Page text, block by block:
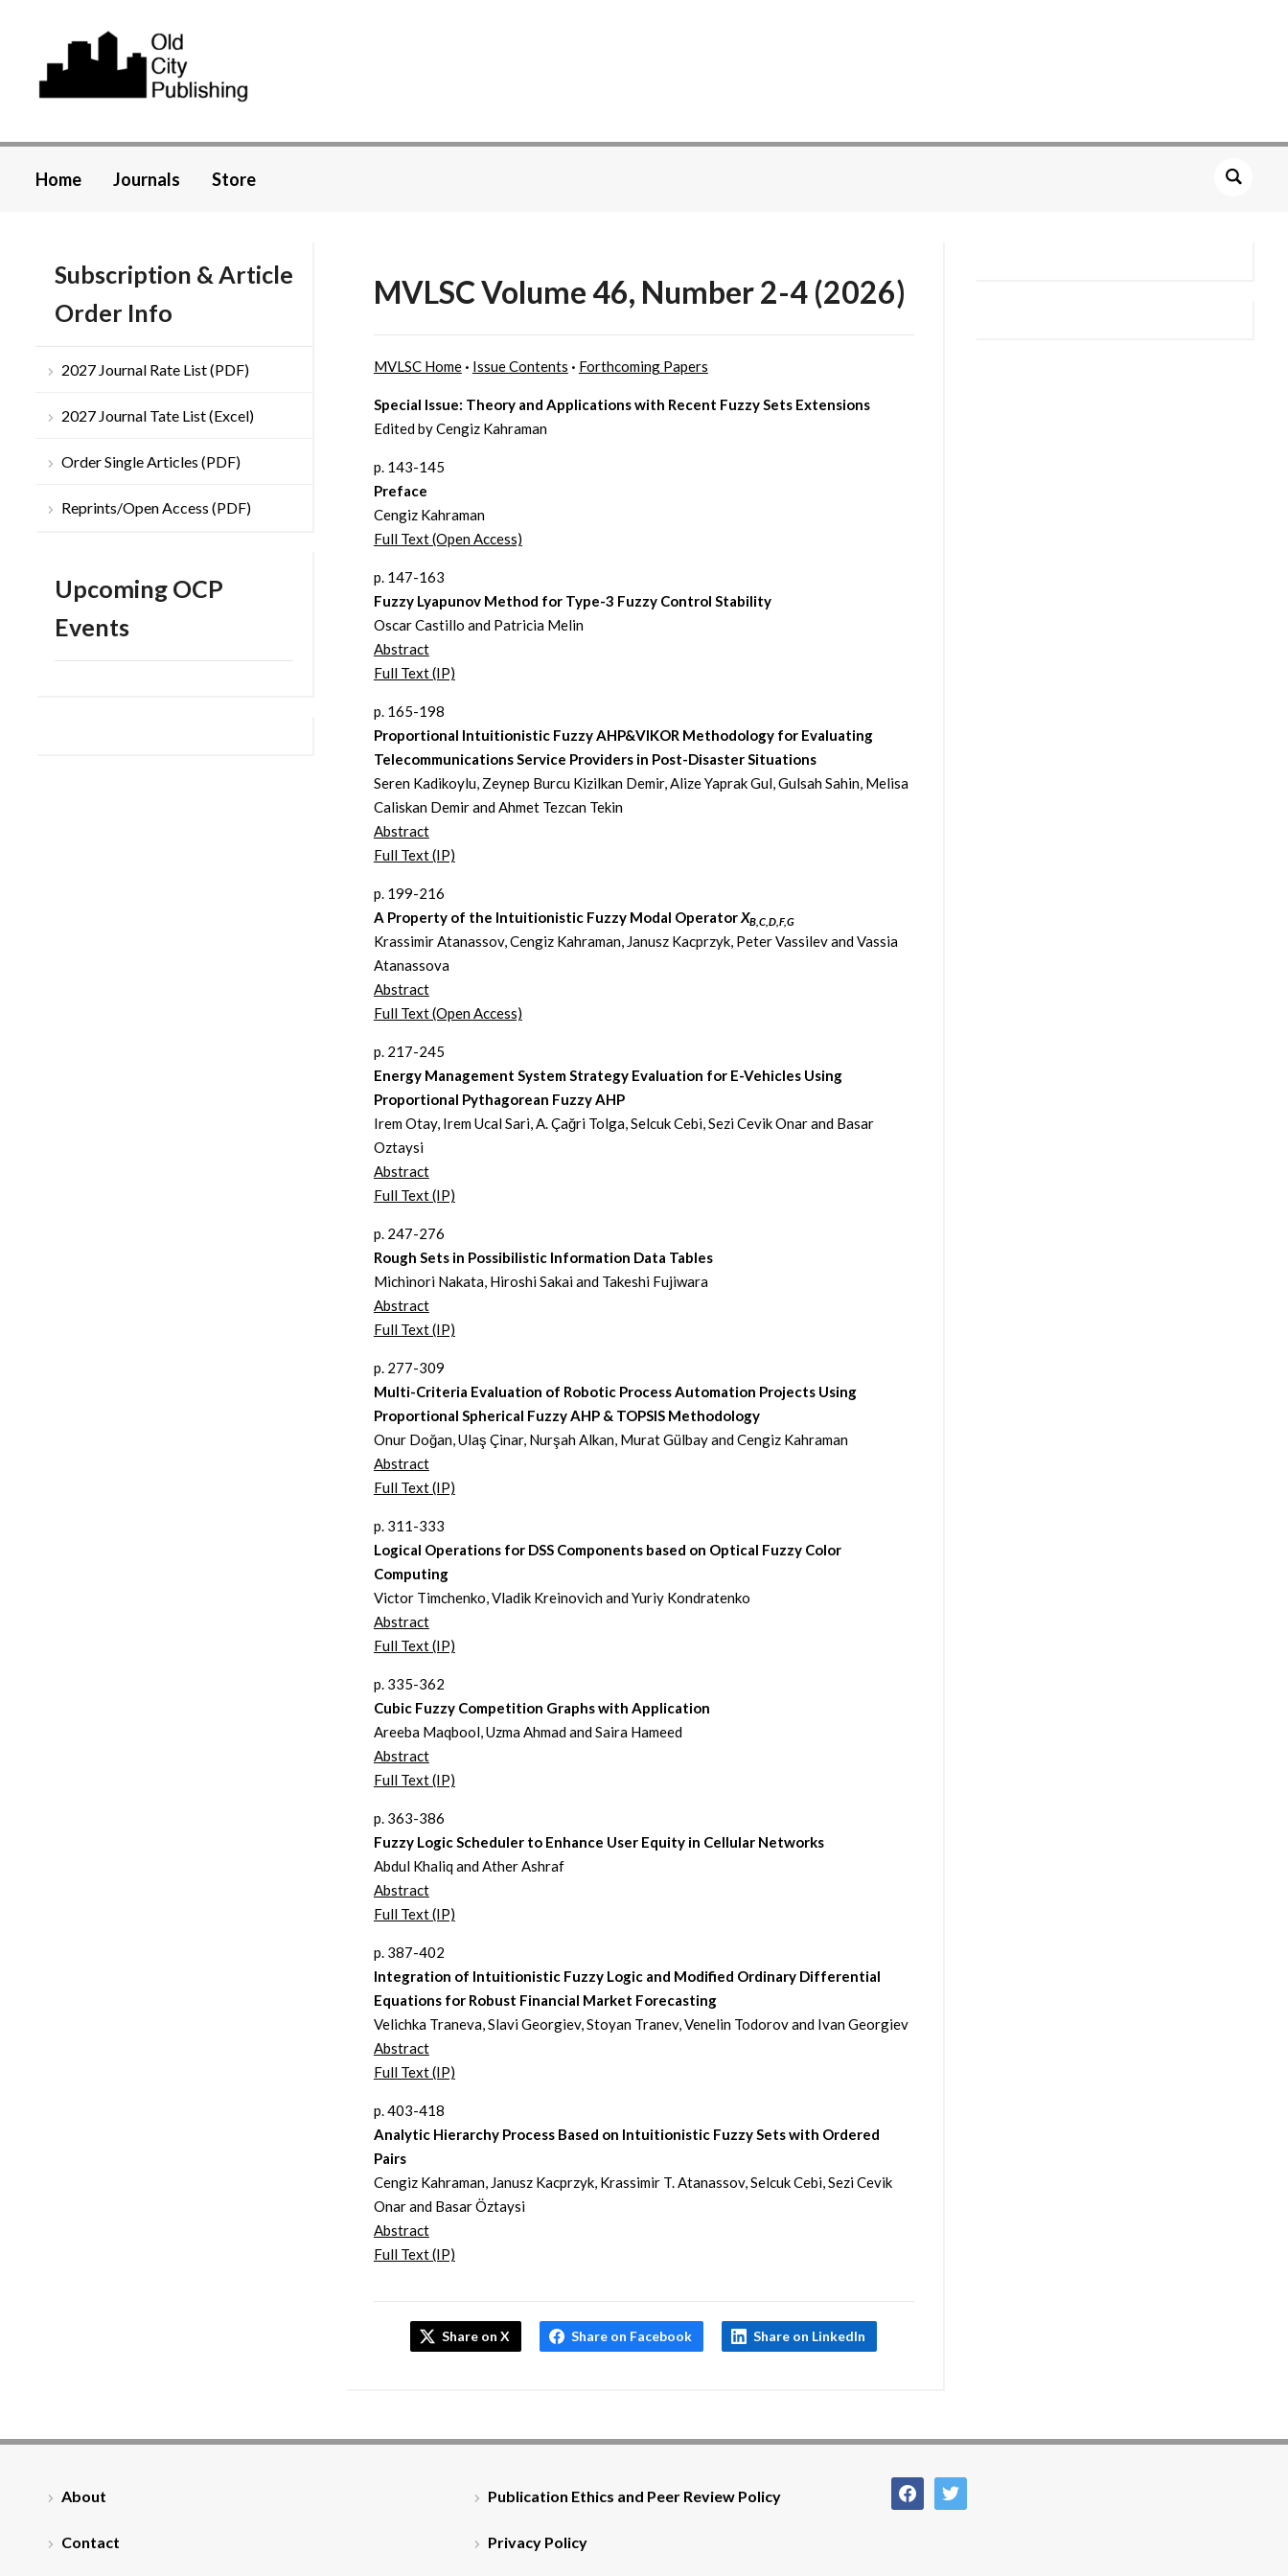
Home Journals Store
Subscription & Article
Order Info
2027 Journal Rate List (PDF)
2027 Journal Tate List (Excel)
Order Single Articles (PDF)
Reprints/Open Access (PDF)
Upcoming OCP
Events
MVLSC Volume 46, Number 2-4 (2026)
MVLSC Home· Issue Contents · Forthcoming Papers
Special Issue: Theory and Applications with Recent Fuzzy Sets Extensions
Edited by Cengiz Kahraman
p. 143-145
Preface
Cengiz Kahraman
Full Text (Open Access)
p. 147-163
Fuzzy Lyapunov Method for Type-3 Fuzzy Control Stability
Oscar Castillo and Patricia Melin
Abstract
Full Text (IP)
p. 165-198
Proportional Intuitionistic Fuzzy AHP&VIKOR Methodology for Evaluating
Telecommunications Service Providers in Post-Disaster Situations
Seren Kadikoylu, Zeynep Burcu Kizilkan Demir, Alize Yaprak Gul, Gulsah Sahin, Melisa
Caliskan Demir and Ahmet Tezcan Tekin
Abstract
Full Text (IP)
p. 199-216
A Property of the Intuitionistic Fuzzy Modal OperatorXB,C,D,F,G
Krassimir Atanassov, Cengiz Kahraman, Janusz Kacprzyk, Peter Vassilev and Vassia
Atanassova
Abstract
Full Text (Open Access)
p. 217-245
Energy Management System Strategy Evaluation for E-Vehicles Using
Proportional Pythagorean Fuzzy AHP
Irem Otay, Irem Ucal Sari, A. Çağri Tolga, Selcuk Cebi, Sezi Cevik Onar and Basar
Oztaysi
Abstract
Full Text (IP)
p. 247-276
Rough Sets in Possibilistic Information Data Tables
Michinori Nakata, Hiroshi Sakai and Takeshi Fujiwara
Abstract
Full Text (IP)
p. 277-309
Multi-Criteria Evaluation of Robotic Process Automation Projects Using
Proportional Spherical Fuzzy AHP & TOPSIS Methodology
Onur Doğan, Ulaş Çinar, Nurşah Alkan, Murat Gülbay and Cengiz Kahraman
Abstract
Full Text (IP)
p. 311-333
Logical Operations for DSS Components based on Optical Fuzzy Color
Computing
Victor Timchenko, Vladik Kreinovich and Yuriy Kondratenko
Abstract
Full Text (IP)
p. 335-362
Cubic Fuzzy Competition Graphs with Application
Areeba Maqbool, Uzma Ahmad and Saira Hameed
Abstract
Full Text (IP)
p. 363-386
Fuzzy Logic Scheduler to Enhance User Equity in Cellular Networks
Abdul Khaliq and Ather Ashraf
Abstract
Full Text (IP)
p. 387-402
Integration of Intuitionistic Fuzzy Logic and Modified Ordinary Differential
Equations for Robust Financial Market Forecasting
Velichka Traneva, Slavi Georgiev, Stoyan Tranev, Venelin Todorov and Ivan Georgiev
Abstract
Full Text (IP)
p. 403-418
Analytic Hierarchy Process Based on Intuitionistic Fuzzy Sets with Ordered
Pairs
Cengiz Kahraman, Janusz Kacprzyk, Krassimir T. Atanassov, Selcuk Cebi, Sezi Cevik
Onar and Basar Öztaysi
Abstract
Full Text (IP)
Share on X Share on Facebook Share on LinkedIn
About
Contact
Publication Ethics and Peer Review Policy
Privacy Policy
facebooktwitter